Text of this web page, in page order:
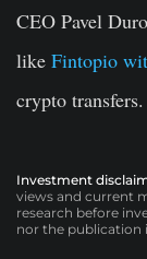
CEO Pavel
like Fintopio
crypto transfers.
Investment
views and current
research before
nor the publication